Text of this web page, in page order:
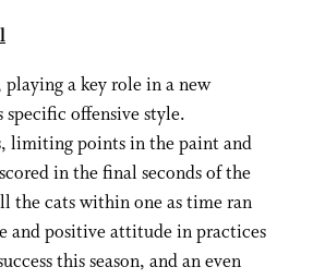
a key role in a new
specific offensive style.
limiting points in the paint and
in the final seconds of the
the cats within one as time ran
and positive attitude in practices
this season, and an even